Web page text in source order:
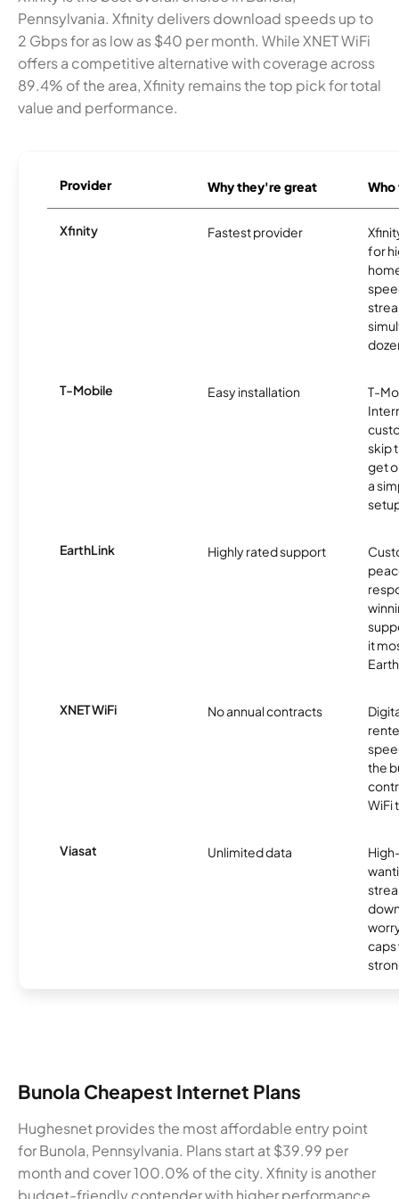
Pennsylvania. Xfinity delivers download speeds up to
2 Gbps for as low as $40 per month. While XNET WiFi
offers a competitive alternative with coverage across
89.4% of the area, Xfinity remains the top pick for total
value and performance.
Provider Why they're great
Xfinity Fastest provider
for
T-Mobile Easy installation
T-
skip
get
a
EarthLink Highly rated support
it
XNET WiFi No annual contracts
the
WiFi
Viasat Unlimited data
caps
Bunola Cheapest Internet Plans
Hughesnet provides the most affordable entry point
for Bunola, Pennsylvania. Plans start at $39.99 per
month and cover 100.0% of the city. Xfinity is another